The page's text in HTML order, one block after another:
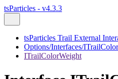
tsParticles - v4.3.3
tsParticles Trail External
Options/Interfaces/
ITrailColorWeight